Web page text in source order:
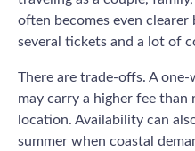
often becomes even clearer
several tickets and a lot of
There are trade-offs. A
may carry a higher fee
location. Availability can
summer when coastal